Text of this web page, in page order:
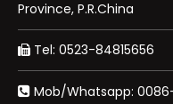
Province, P.R.China
 Tel: 0523-84815656
 Mob/Whatsapp: